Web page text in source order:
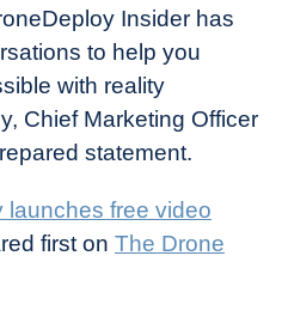
Insider has
to help you
with reality
Chief Marketing Officer
statement.
launches free video
first on The Drone